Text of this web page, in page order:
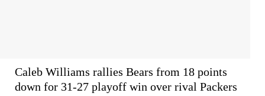
Caleb Williams rallies Bears from 18 points
down for 31-27 playoff win over rival Packers